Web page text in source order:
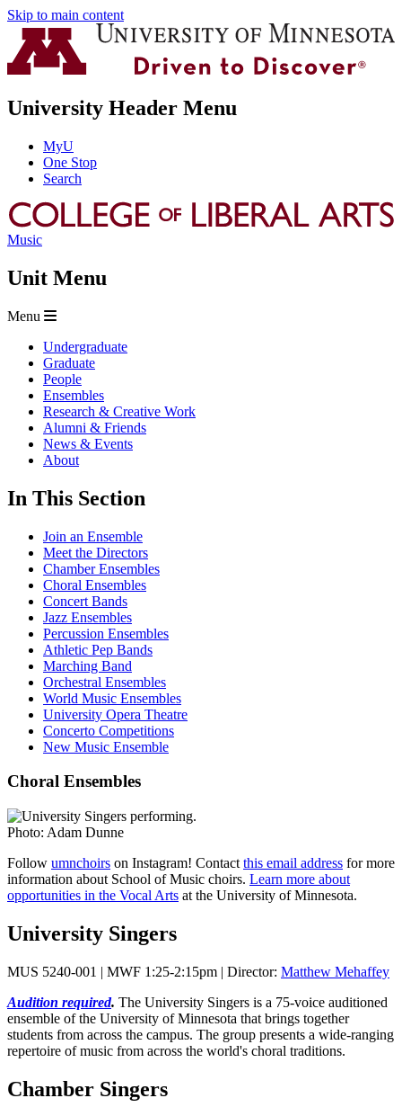
Skip to main content
University Header Menu
MyU
One Stop
Search
Music
Unit Menu
Menu
Undergraduate
Graduate
People
Ensembles
Research & Creative Work
Alumni & Friends
News & Events
About
In This Section
Join an Ensemble
Meet the Directors
Chamber Ensembles
Choral Ensembles
Concert Bands
Jazz Ensembles
Percussion Ensembles
Athletic Pep Bands
Marching Band
Orchestral Ensembles
World Music Ensembles
University Opera Theatre
Concerto Competitions
New Music Ensemble
Choral Ensembles
Photo: Adam Dunne
Follow umnchoirs on Instagram! Contact this email address for more
information about School of Music choirs. Learn more about
opportunities in the Vocal Arts at the University of Minnesota.
University Singers
MUS 5240-001 | MWF 1:25-2:15pm | Director: Matthew Mehaffey
Audition required. The University Singers is a 75-voice auditioned
ensemble of the University of Minnesota that brings together
students from across the campus. The group presents a wide-ranging
repertoire of music from across the world's choral traditions.
Chamber Singers